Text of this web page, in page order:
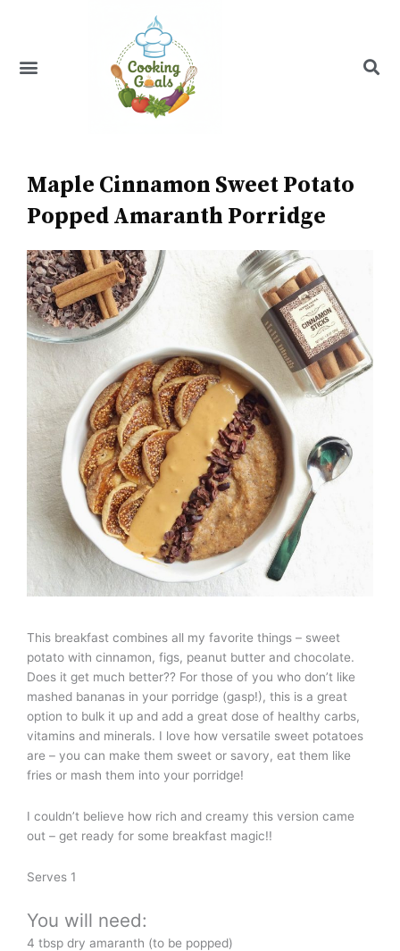
Menu
Maple Cinnamon Sweet Potato
Popped Amaranth Porridge
This breakfast combines all my favorite things – sweet
potato with cinnamon, figs, peanut butter and chocolate.
Does it get much better?? For those of you who don’t like
mashed bananas in your porridge (gasp!), this is a great
option to bulk it up and add a great dose of healthy carbs,
vitamins and minerals. I love how versatile sweet potatoes
are – you can make them sweet or savory, eat them like
fries or mash them into your porridge!
I couldn’t believe how rich and creamy this version came
out – get ready for some breakfast magic!!
Serves 1
You will need:
4 tbsp dry amaranth (to be popped)